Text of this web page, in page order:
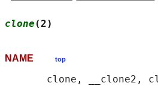
clone (2)
NAME top